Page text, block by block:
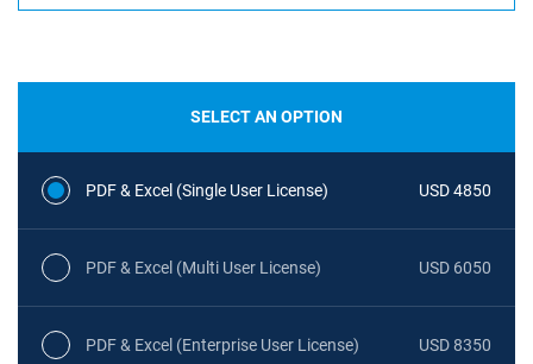
SELECT AN OPTION
PDF & Excel (Single User License) USD 4850
PDF & Excel (Multi User License) USD 6050
PDF & Excel (Enterprise User License) USD 8350